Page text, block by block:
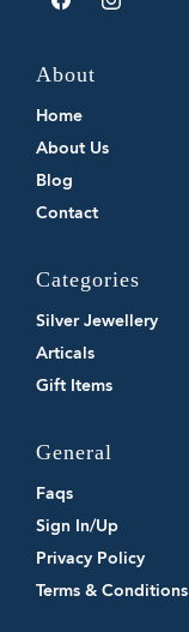
FacebookInstagram
About
Home
About Us
Blog
Contact
Categories
Silver Jewellery
Articals
Gift Items
General
Faqs
Sign In/Up
Privacy Policy
Terms & Conditions